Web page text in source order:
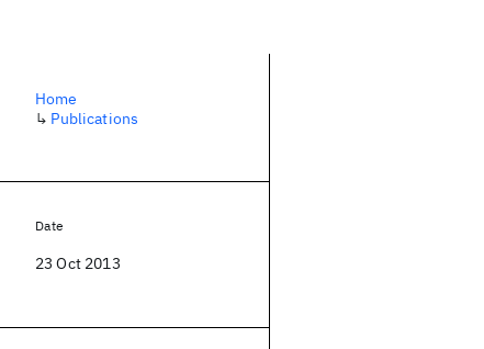
Home
↳ Publications
Date
23 Oct 2013